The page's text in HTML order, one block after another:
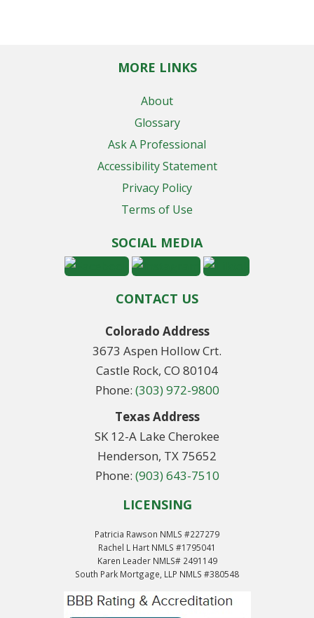
MORE LINKS
About
Glossary
Ask A Professional
Accessibility Statement
Privacy Policy
Terms of Use
SOCIAL MEDIA
CONTACT US
Colorado Address
3673 Aspen Hollow Crt.
Castle Rock, CO 80104
Phone: (303) 972-9800
Texas Address
SK 12-A Lake Cherokee
Henderson, TX 75652
Phone: (903) 643-7510
LICENSING
Patricia Rawson NMLS #227279
Rachel L Hart NMLS #1795041
Karen Leader NMLS# 2491149
South Park Mortgage, LLP NMLS #380548